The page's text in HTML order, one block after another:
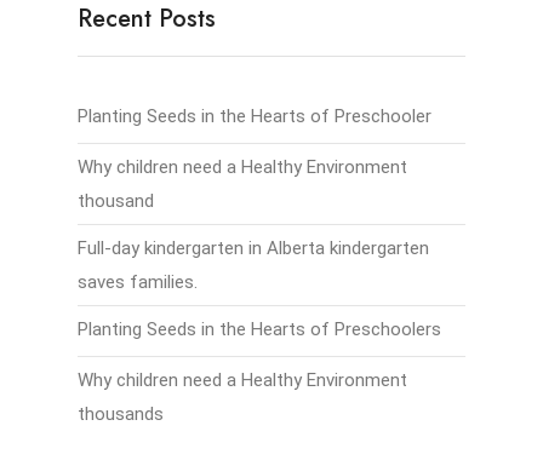
Recent Posts
Planting Seeds in the Hearts of Preschooler
Why children need a Healthy Environment
thousand
Full-day kindergarten in Alberta kindergarten
saves families.
Planting Seeds in the Hearts of Preschoolers
Why children need a Healthy Environment
thousands